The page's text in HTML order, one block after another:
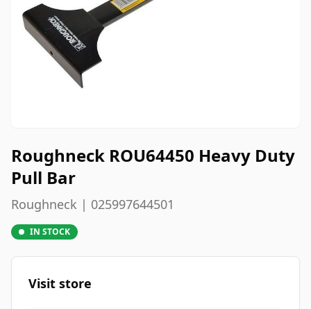
Roughneck ROU64450 Heavy Duty
Pull Bar
Roughneck | 025997644501
IN STOCK
Visit store